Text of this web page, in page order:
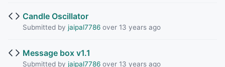
Candle Oscillator
Submitted by jaipal7786over 13 years ago
Message box v1.1
Submitted by jaipal7786over 13 years ago